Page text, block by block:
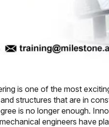
is one of the most
structures that are in
is no longer enough.
engineers have